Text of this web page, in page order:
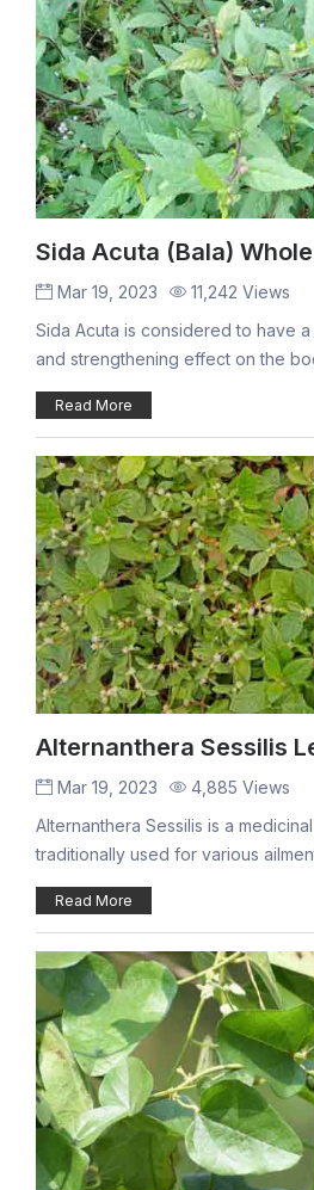
Sida Acuta (Bala)
Mar 19, 2023
11,242 Views
Sida Acuta is considered to have a
and strengthening effect on the
Read More
Alternanthera Sessilis
Mar 19, 2023
4,885 Views
Alternanthera Sessilis is a
traditionally used for various
Read More